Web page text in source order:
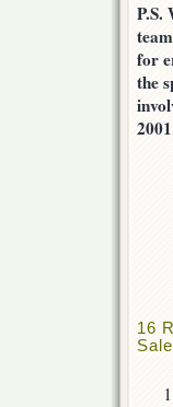
P.S.
for
the
16